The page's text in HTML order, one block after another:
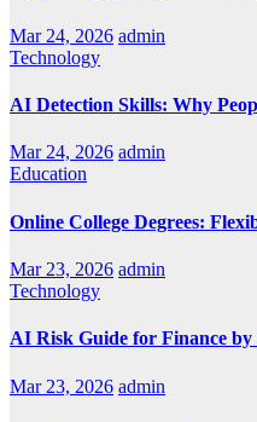
Mar 24, 2026 admin
Technology
AI Detection Skills: Why
Mar 24, 2026 admin
Education
Online College Degrees:
Mar 23, 2026 admin
Technology
AI Risk Guide for Finance
Mar 23, 2026 admin